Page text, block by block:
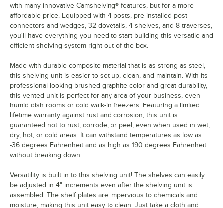
with many innovative Camshelving® features, but for a more
affordable price. Equipped with 4 posts, pre-installed post
connectors and wedges, 32 dovetails, 4 shelves, and 8 traverses,
you'll have everything you need to start building this versatile and
efficient shelving system right out of the box.
Made with durable composite material that is as strong as steel,
this shelving unit is easier to set up, clean, and maintain. With its
professional-looking brushed graphite color and great durability,
this vented unit is perfect for any area of your business, even
humid dish rooms or cold walk-in freezers. Featuring a limited
lifetime warranty against rust and corrosion, this unit is
guaranteed not to rust, corrode, or peel, even when used in wet,
dry, hot, or cold areas. It can withstand temperatures as low as
-36 degrees Fahrenheit and as high as 190 degrees Fahrenheit
without breaking down.
Versatility is built in to this shelving unit! The shelves can easily
be adjusted in 4" increments even after the shelving unit is
assembled. The shelf plates are impervious to chemicals and
moisture, making this unit easy to clean. Just take a cloth and